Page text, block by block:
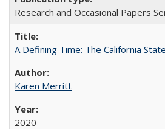
Research and Occasional Papers
A Defining Time: The California
Karen Merritt
2020